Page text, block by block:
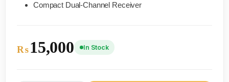
Compact Dual-Channel Receiver
₨15,000 In Stock